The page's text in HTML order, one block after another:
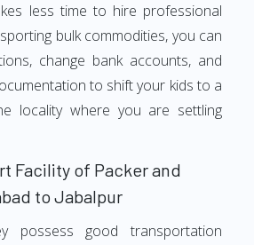
less time to hire professional
bulk commodities, you can
change bank accounts, and
to shift your kids to a
locality where you are settling
Facility of Packer and
to Jabalpur
possess good transportation